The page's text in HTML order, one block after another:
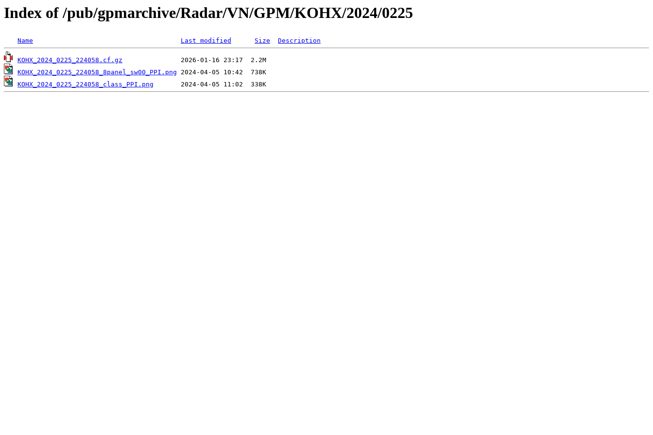
Index of /pub/gpmarchive/Radar/VN/GPM/KOHX/2024/0225
Name Last modified Size Description
KOHX_2024_0225_224058.cf.gz
KOHX_2024_0225_224058_8panel_sw00_PPI.png
KOHX_2024_0225_224058_class_PPI.png